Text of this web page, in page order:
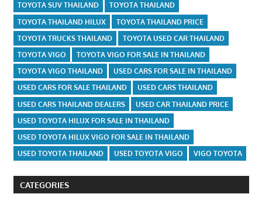
TOYOTA SUV THAILAND
TOYOTA THAILAND
TOYOTA THAILAND HILUX
TOYOTA THAILAND PRICE
TOYOTA TRUCKS THAILAND
TOYOTA USED CAR THAILAND
TOYOTA VIGO
TOYOTA VIGO FOR SALE IN THAILAND
TOYOTA VIGO THAILAND
USED CARS FOR SALE IN THAILAND
USED CARS FOR SALE THAILAND
USED CARS THAILAND
USED CARS THAILAND DEALERS
USED CAR THAILAND PRICE
USED TOYOTA HILUX FOR SALE IN THAILAND
USED TOYOTA HILUX VIGO FOR SALE IN THAILAND
USED TOYOTA THAILAND
USED TOYOTA VIGO VIGO TOYOTA
CATEGORIES